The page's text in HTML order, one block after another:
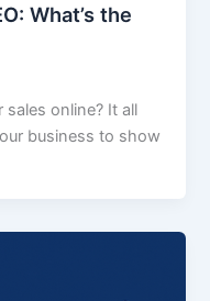
What’s the
online? It all
business to show